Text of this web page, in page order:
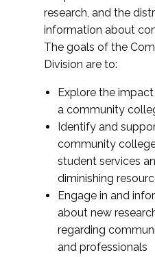
research, and the
information about
The goals of the
Division are to:
Explore the
a community
Identify and
community
student services
diminishing
Engage in and
about new
regarding
and professionals